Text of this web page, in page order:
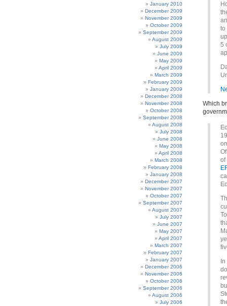
January 2010
December 2009
November 2009
October 2009
September 2009
August 2009
July 2009
June 2009
May 2009
April 2009
March 2009
February 2009
January 2009
December 2008
November 2008
October 2008
September 2008
August 2008
July 2008
June 2008
May 2008
April 2008
March 2008
February 2008
January 2008
December 2007
November 2007
October 2007
September 2007
August 2007
July 2007
June 2007
May 2007
April 2007
March 2007
February 2007
January 2007
December 2006
November 2006
October 2006
September 2006
August 2006
July 2006
to
5
Which
of
In